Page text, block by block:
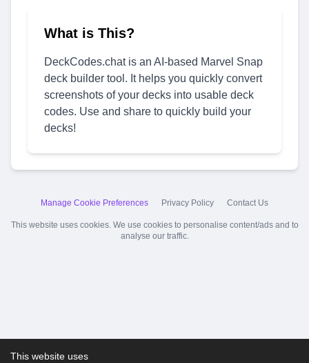
What is This?
DeckCodes.chat is an AI-based Marvel Snap
deck builder tool. It helps you quickly convert
screenshots of your decks into usable deck
codes. Use and share to quickly build your
decks!
Manage Cookie Preferences Privacy Policy Contact Us
This website uses cookies. We use cookies to personalise content/ads and to
analyse our traffic.
This website uses